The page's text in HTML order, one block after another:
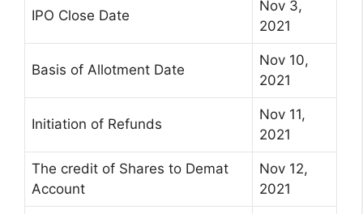
IPO Close Date
Nov 3,
2021
Basis of Allotment Date
Nov 10,
2021
Initiation of Refunds
Nov 11,
2021
The credit of Shares to Demat
Account
Nov 12,
2021